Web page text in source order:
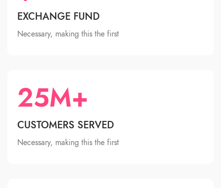
EXCHANGE FUND
Necessary, making this the first
25M+
CUSTOMERS SERVED
Necessary, making this the first